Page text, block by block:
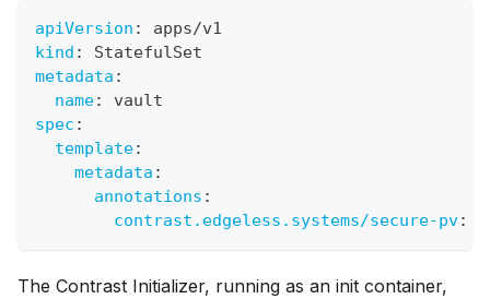
apiVersion :
apps/v1
kind :
StatefulSet
metadata :
name:
vault
spec :
template:
metadata :
annotations :
contrast.edgeless.systems/secure-pv:
The Contrast Initializer, running as an init container,